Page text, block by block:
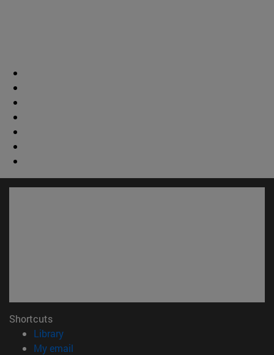
Shortcuts
Library(opens in new window)
My email